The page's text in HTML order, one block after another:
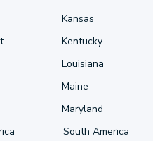
Kansas
Kentucky
Louisiana
Maine
Maryland
South America